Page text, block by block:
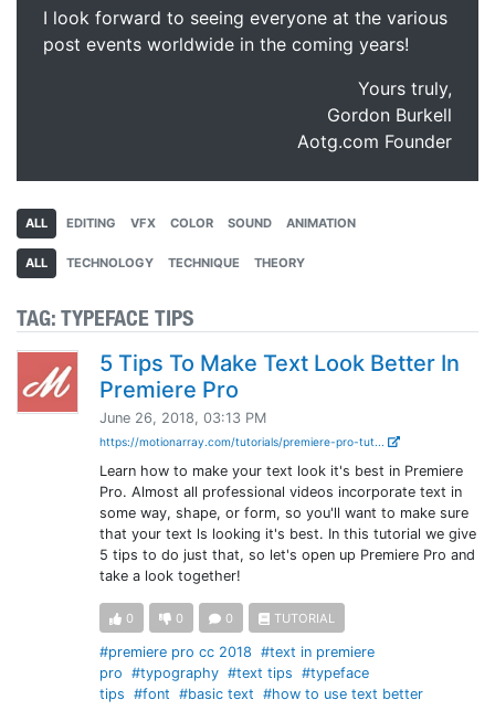
I look forward to seeing everyone at the various
post events worldwide in the coming years!
Yours truly,
Gordon Burkell
Aotg.com Founder
ALL EDITING VFX COLOR SOUND ANIMATION
ALL TECHNOLOGY TECHNIQUE THEORY
TAG: TYPEFACE TIPS
5 Tips To Make Text Look Better In
Premiere Pro
June 26, 2018, 03:13 PM
https://motionarray.com/tutorials/premiere-pro-tut...
Learn how to make your text look it's best in Premiere
Pro. Almost all professional videos incorporate text in
some way, shape, or form, so you'll want to make sure
that your text ls looking it's best. In this tutorial we give
5 tips to do just that, so let's open up Premiere Pro and
take a look together!
0 0 0 TUTORIAL
#premiere pro cc 2018 #text in premiere
pro #typography #text tips #typeface
tips #font #basic text #how to use text better